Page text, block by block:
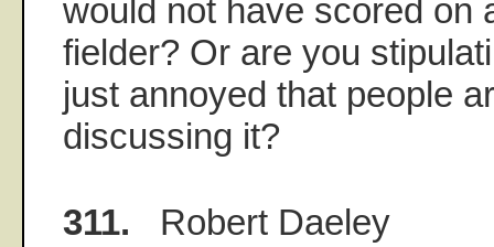
would not have scored on
fielder? Or are you
just annoyed that people
discussing it?
311. Robert Daeley